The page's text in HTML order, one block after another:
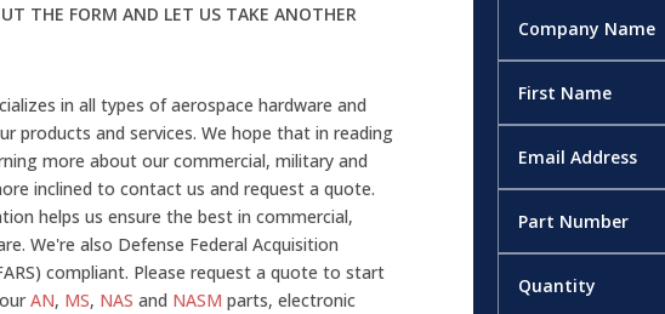
THE FORM AND LET US TAKE ANOTHER
in all types of aerospace hardware and
products and services. We hope that in reading
more about our commercial, military and
inclined to contact us and request a quote.
helps us ensure the best in commercial,
We're also Defense Federal Acquisition
compliant. Please request a quote to start
AN, MS, NAS and NASM parts, electronic